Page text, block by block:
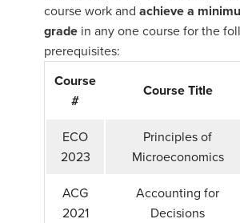
course work and achieve a
grade in any one course for the
prerequisites:
Course
#
Course Title
ECO
2023
Principles of
Microeconomics
ACG
2021
Accounting for
Decisions